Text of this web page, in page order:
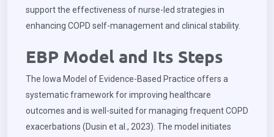
support the effectiveness of nurse-led strategies in
enhancing COPD self-management and clinical stability.
EBP Model and Its Steps
The Iowa Model of Evidence-Based Practice offers a
systematic framework for improving healthcare
outcomes and is well-suited for managing frequent COPD
exacerbations (Dusin et al., 2023). The model initiates